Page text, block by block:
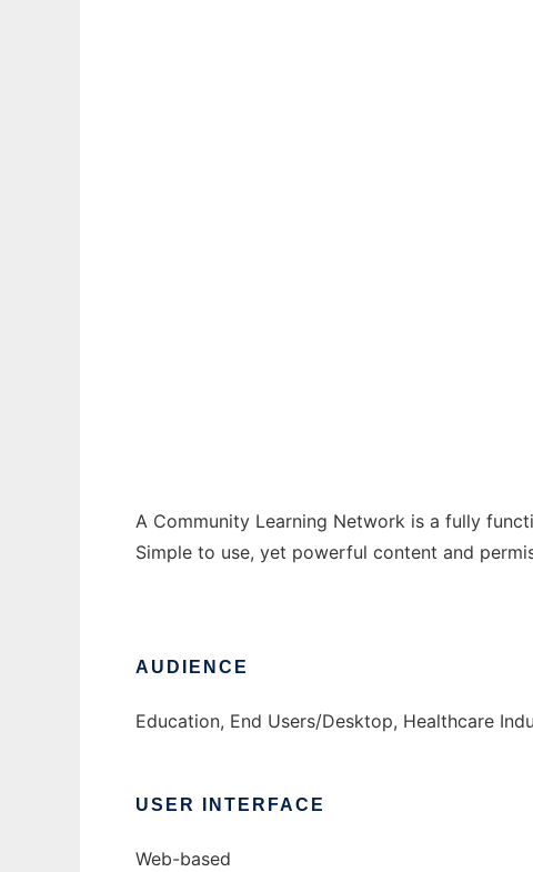
A Community Learning Network is a fully
Simple to use, yet powerful content and
AUDIENCE
Education, End Users/Desktop, Healthcare
USER INTERFACE
Web-based